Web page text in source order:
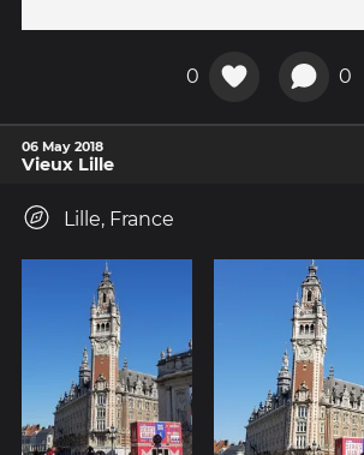
0 0
06 May 2018
Vieux Lille
Lille, France